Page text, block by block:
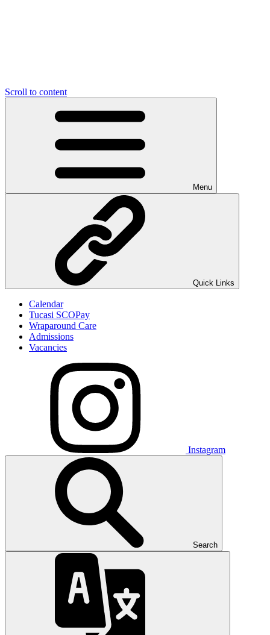
Scroll to content
Menu
Quick Links
Calendar
Tucasi SCOPay
Wraparound Care
Admissions
Vacancies
Instagram
Search